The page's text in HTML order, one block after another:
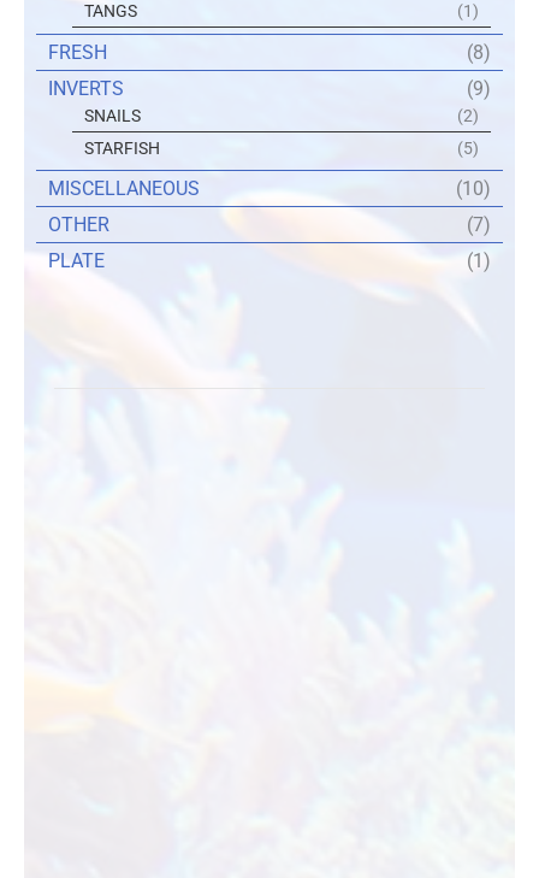
TANGS (1)
FRESH
(8)
INVERTS
(9)
SNAILS
(2)
STARFISH
(5)
MISCELLANEOUS
(10)
OTHER
(7)
PLATE
(1)